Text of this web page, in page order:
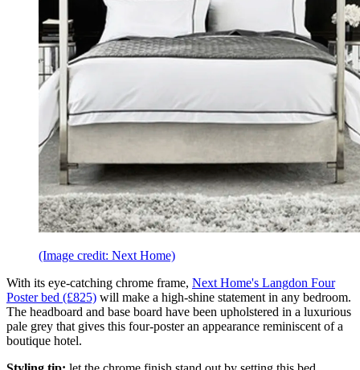
(Image credit: Next Home)
With its eye-catching chrome frame, Next Home's Langdon Four
Poster bed (£825) will make a high-shine statement in any bedroom.
The headboard and base board have been upholstered in a luxurious
pale grey that gives this four-poster an appearance reminiscent of a
boutique hotel.